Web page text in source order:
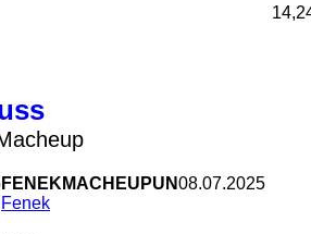
FENEKMACHEUPUN
Fenek
08.07.2025